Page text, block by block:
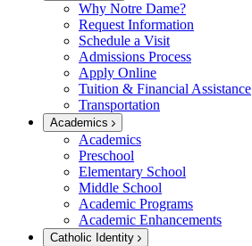
Why Notre Dame?
Request Information
Schedule a Visit
Admissions Process
Apply Online
Tuition & Financial Assistance
Transportation
Academics
Academics
Preschool
Elementary School
Middle School
Academic Programs
Academic Enhancements
Catholic Identity